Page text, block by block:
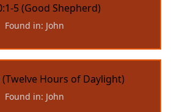
5 (Good Shepherd)
Found in: John
(Twelve Hours of Daylight)
Found in: John